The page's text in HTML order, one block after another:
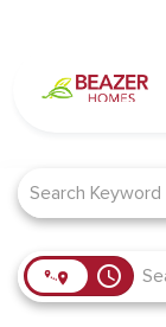
access_time